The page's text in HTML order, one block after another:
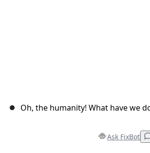
Oh, the humanity! What have we
Ask FixBot